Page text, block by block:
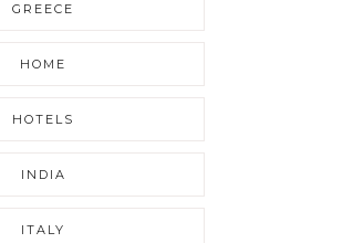
GREECE
HOME
HOTELS
INDIA
ITALY